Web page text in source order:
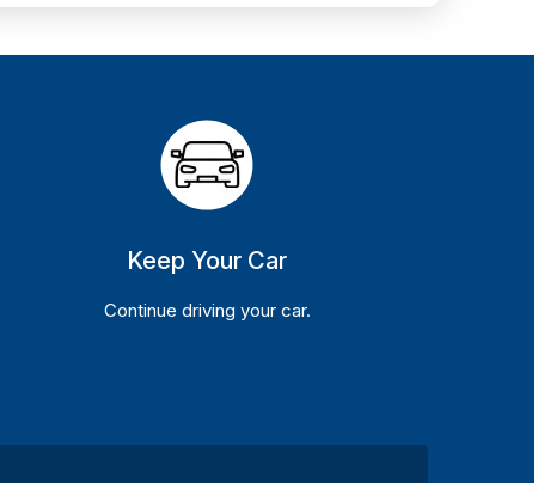
Keep Your Car
Continue driving your car.